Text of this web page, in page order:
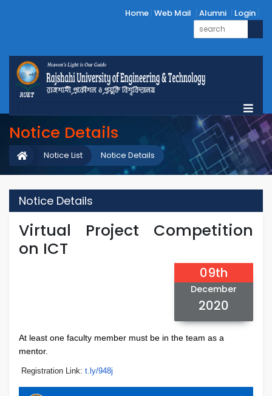
Home Web Mail Alumni Login
Notice Details
Notice Details
Notice List
Notice Details
Virtual Project Competition
on ICT
09th
December
2020
At least one faculty member must be in the team as a
mentor.
Registration Link: t.ly/948j